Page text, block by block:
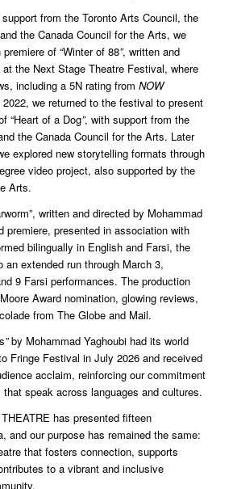
from the Toronto Arts Council, the
the Canada Council for the Arts, we
of “Winter of 88”, written and
the Next Stage Theatre Festival, where
including a 5N rating from NOW
we returned to the festival to present
“Heart of a Dog”, with support from the
the Canada Council for the Arts. Later
explored new storytelling formats through
video project, also supported by the
Arts.
written and directed by Mohammad
premiere, presented in association with
bilingually in English and Farsi, the
an extended run through March 3,
9 Farsi performances. The production
Award nomination, glowing reviews,
from The Globe and Mail.
”by Mohammad Yaghoubi had its world
Fringe Festival in July 2026 and received
acclaim, reinforcing our commitment
speak across languages and cultures.
has presented fifteen
and our purpose has remained the same:
that fosters connection, supports
to a vibrant and inclusive